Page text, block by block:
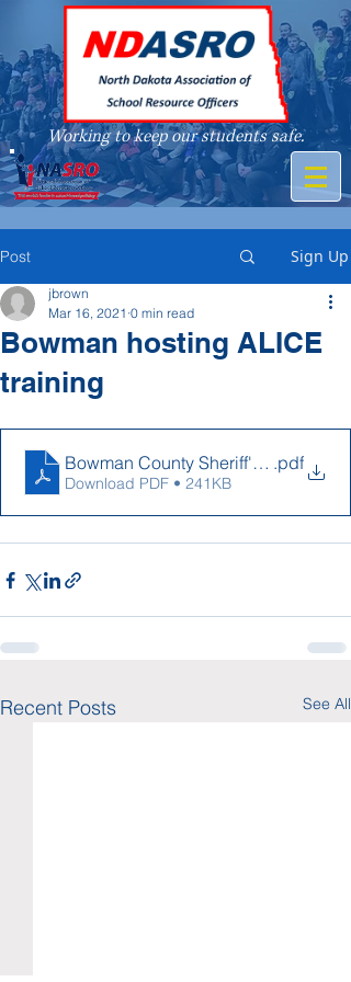
Working to keep our students safe.
A member of
Post Sign Up
Bowman hosting ALICE
training
jbrown
Mar 16, 2021 0 min read
Bowman County Sheriff's Office
.pdf
Download PDF • 241KB
Recent Posts See All